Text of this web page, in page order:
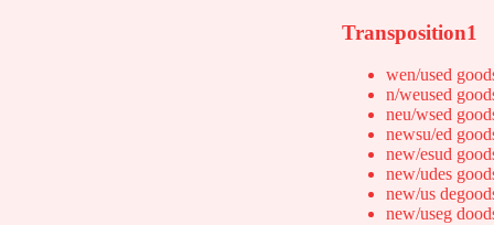
Transposition1
wen/used
n/weused
neu/wsed
newsu/ed
new/esud
new/udes
new/us
new/useg